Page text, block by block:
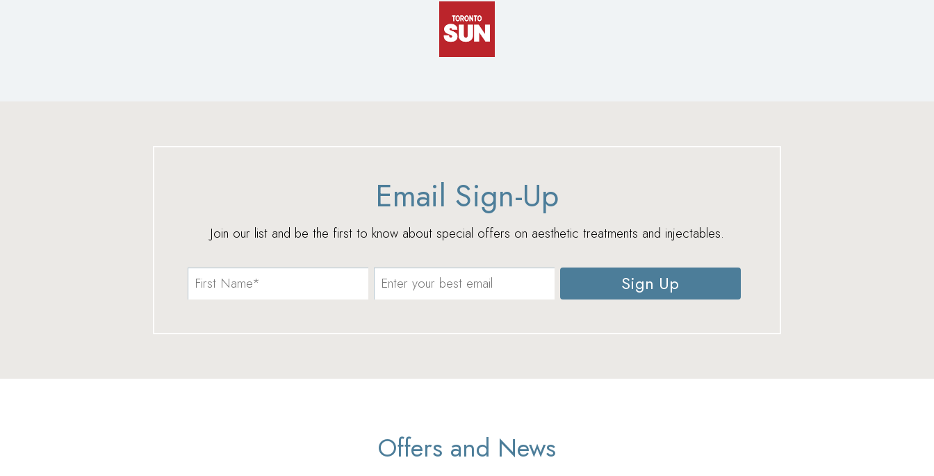
Email Sign-Up
Join our list and be the first to know about special offers on aesthetic treatments and injectables.
Sign Up
Offers and News